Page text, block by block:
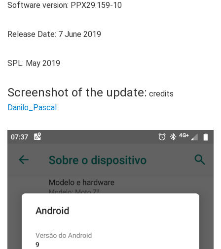
Software version: PPX29.159-10
Release Date: 7 June 2019
SPL: May 2019
Screenshot of the update: credits
Danilo_Pascal